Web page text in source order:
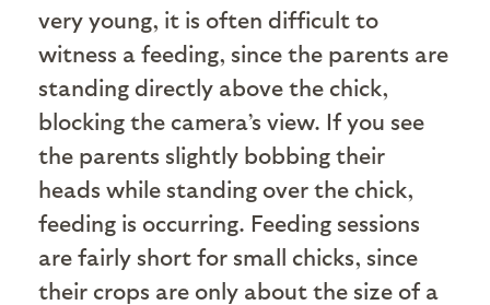
very young, it is often difficult to
witness a feeding, since the parents are
standing directly above the chick,
blocking the camera’s view. If you see
the parents slightly bobbing their
heads while standing over the chick,
feeding is occurring. Feeding sessions
are fairly short for small chicks, since
their crops are only about the size of a